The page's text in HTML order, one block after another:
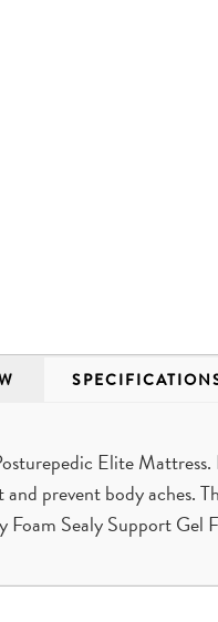
Elite
prevent body aches.
Sealy Support